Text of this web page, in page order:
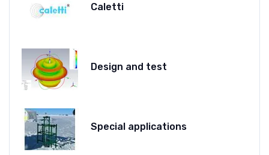
Caletti
Design and test
Special applications